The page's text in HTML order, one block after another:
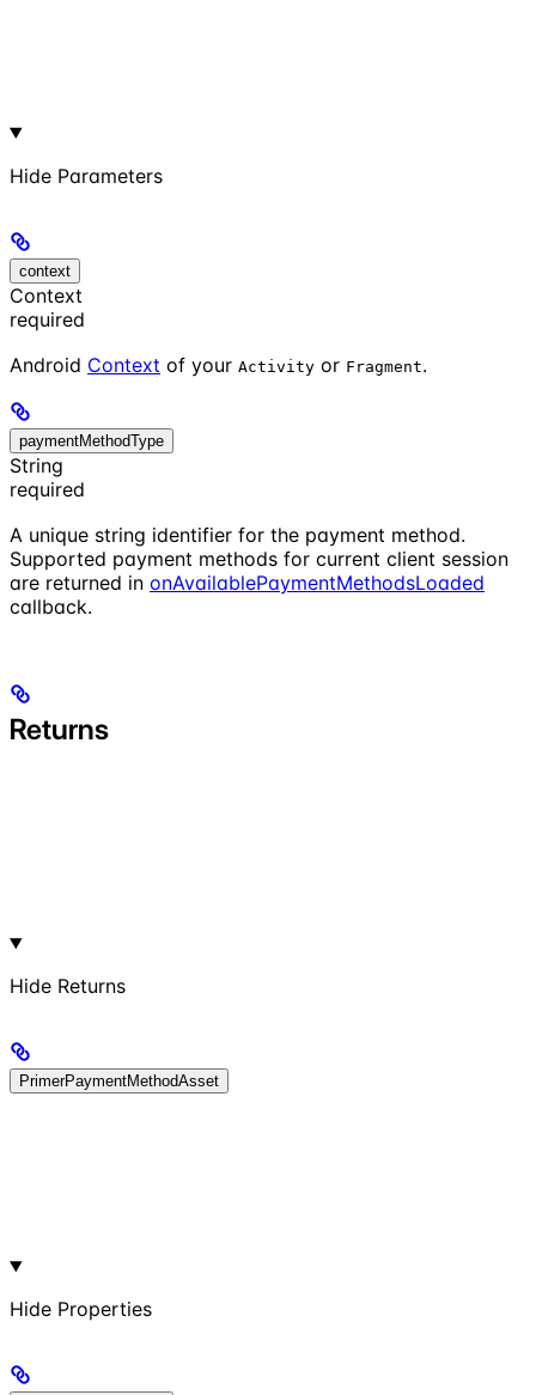
Hide Parameters
context
Context
required
Android Context of your Activity or Fragment.
paymentMethodType
String
required
A unique string identifier for the payment method.
Supported payment methods for current client session
are returned in onAvailablePaymentMethodsLoaded
callback.
Returns
Hide Returns
PrimerPaymentMethodAsset
Hide Properties